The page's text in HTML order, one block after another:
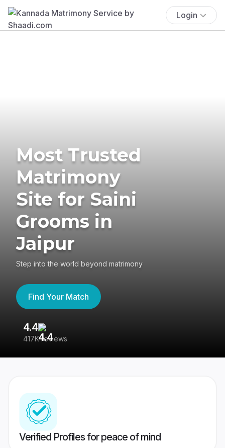
Login
Most Trusted
Matrimony
Site for Saini
Grooms in
Jaipur
Step into the world beyond matrimony
Find Your Match
4.4
417K reviews
Verified Profiles for peace of mind